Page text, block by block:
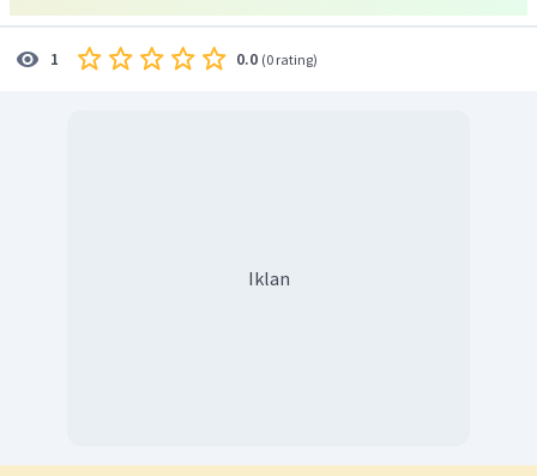
1 0.0 (0 rating)
Iklan